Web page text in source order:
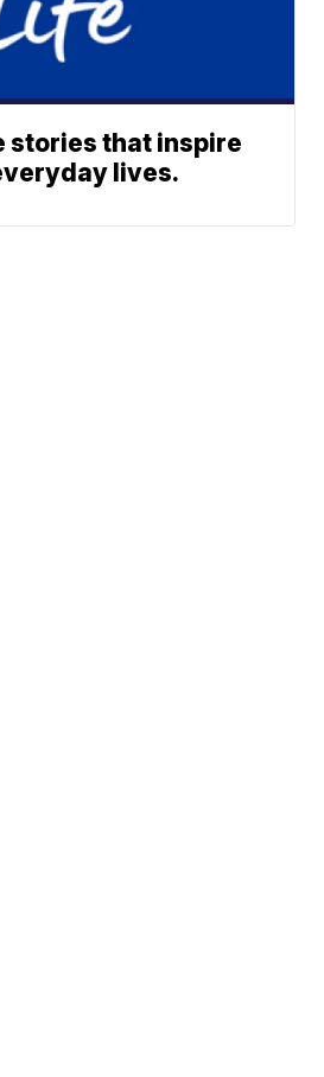
stories that inspire
lives.